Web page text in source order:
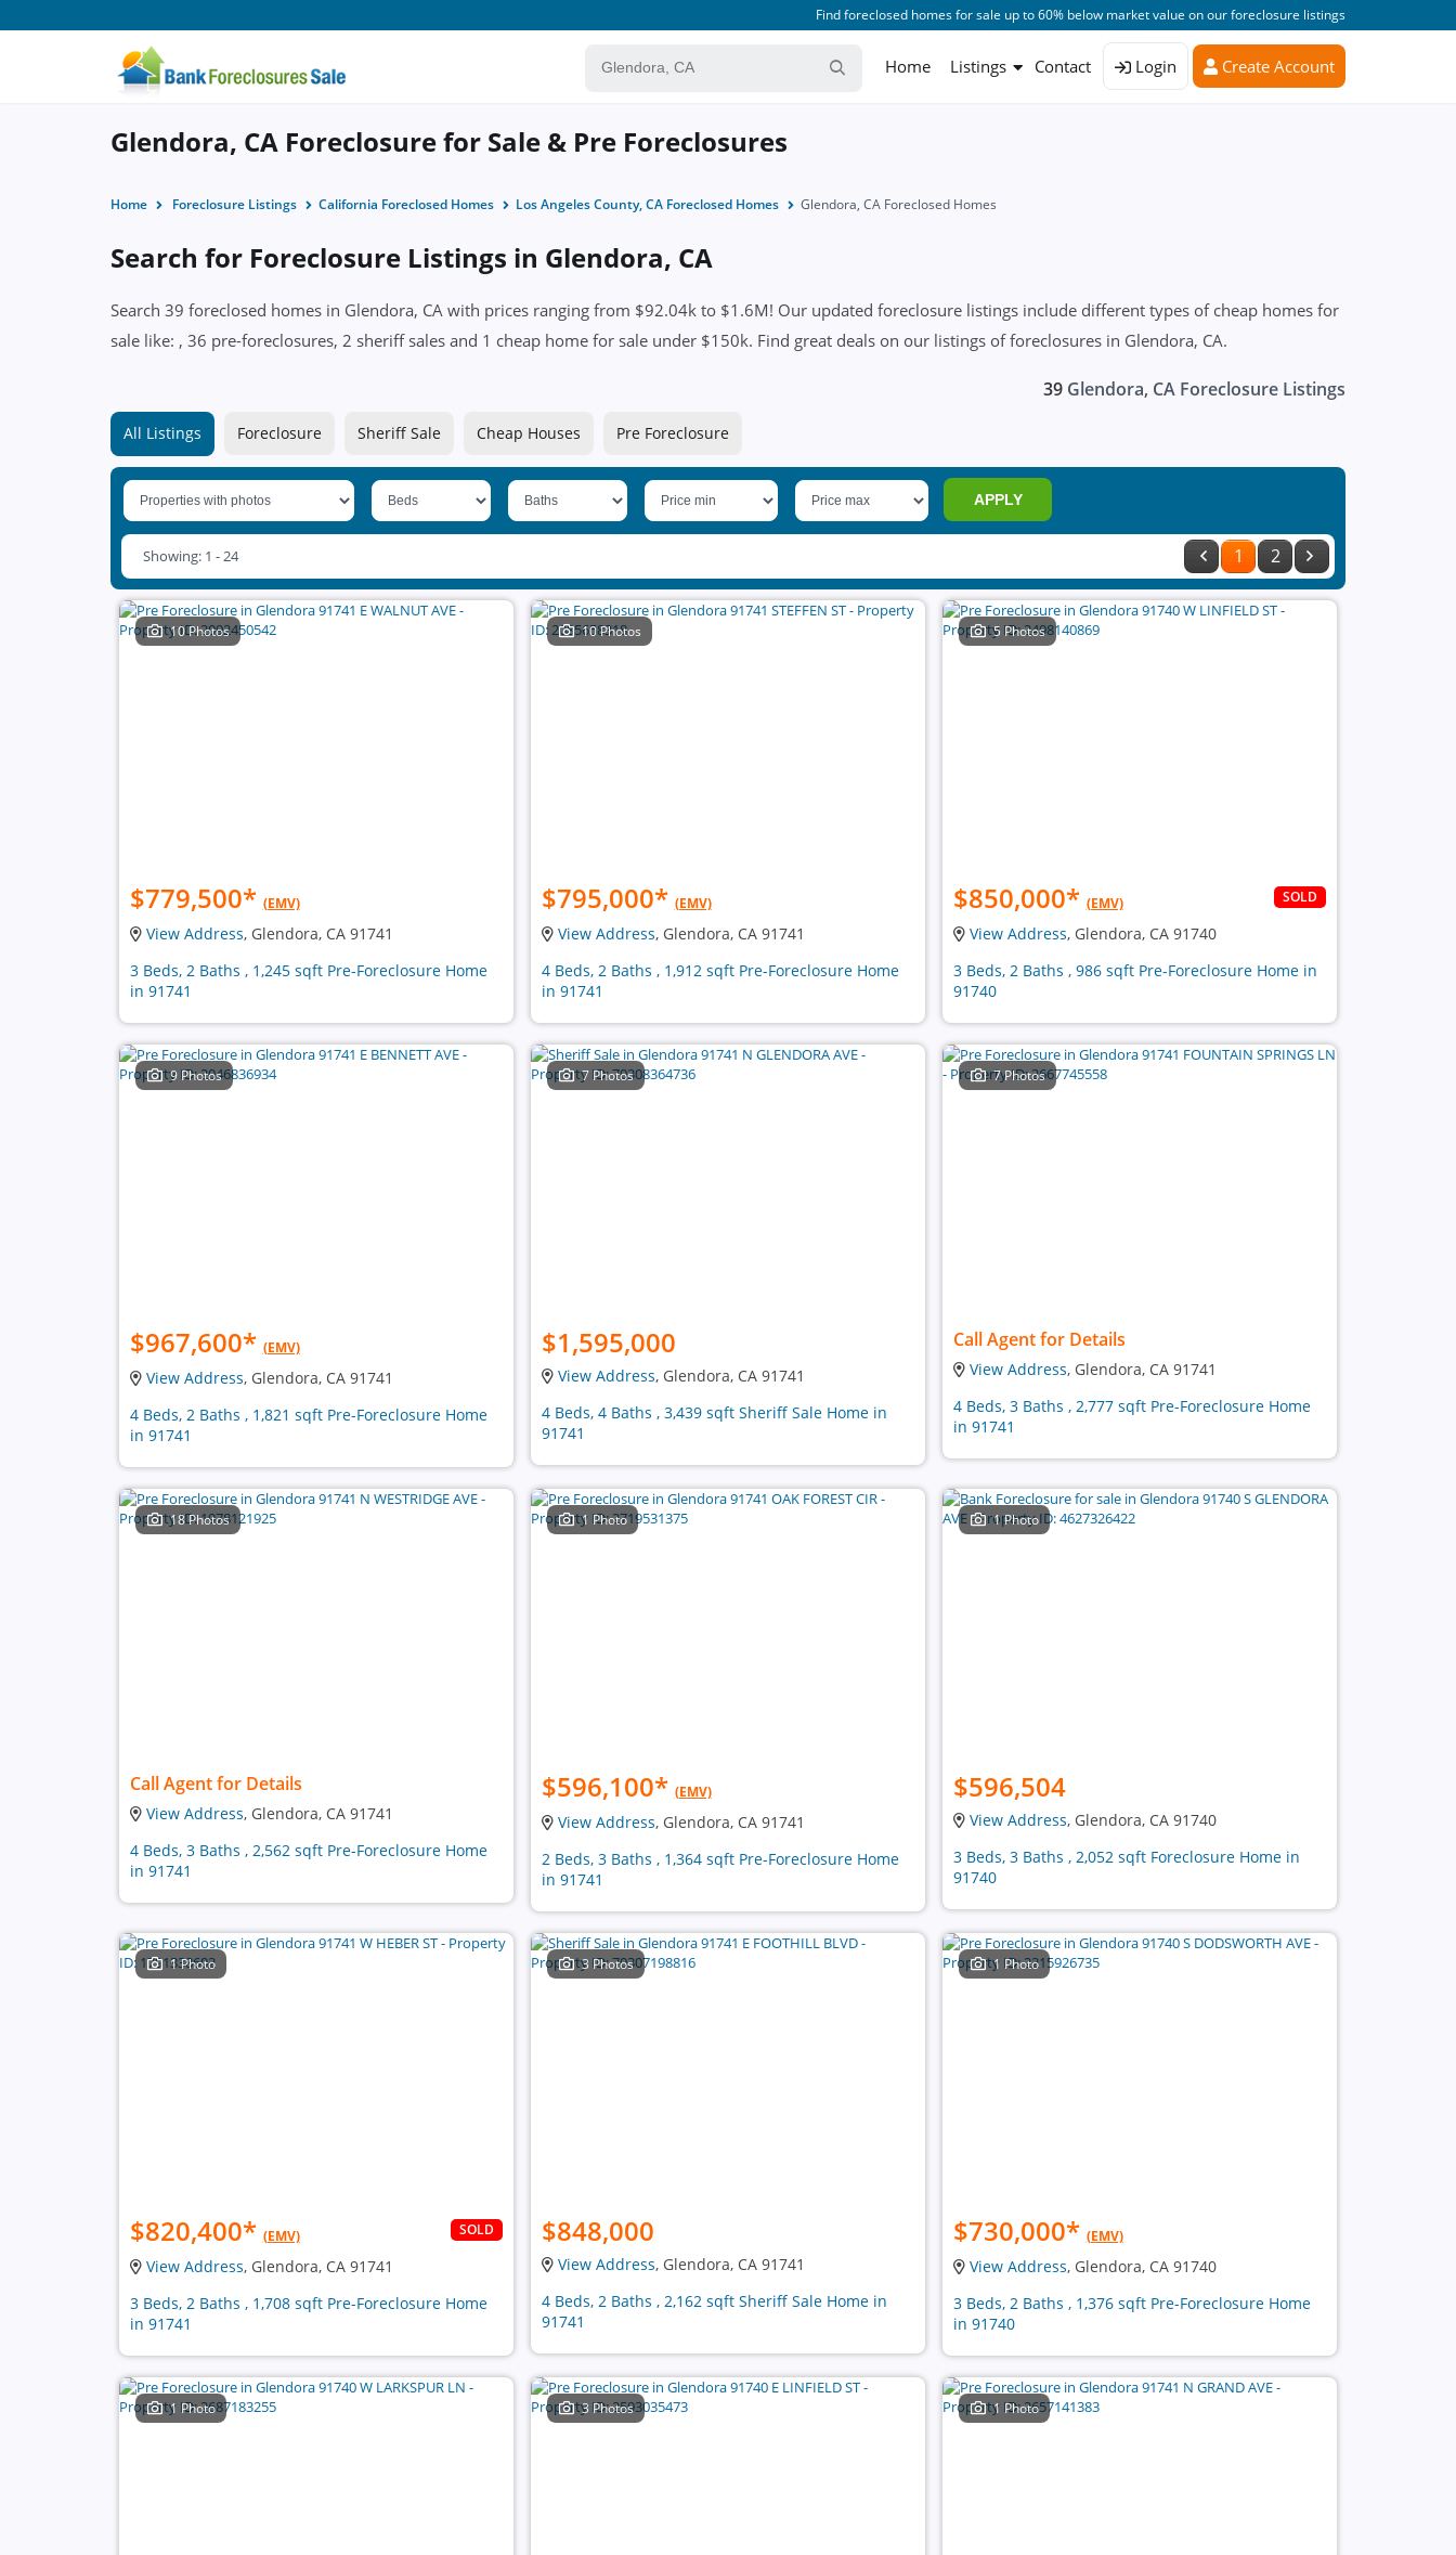
Find foreclosed homes for sale up to 60% below market value on our foreclosure listings
Home Listings Contact Login Create Account
Glendora, CA Foreclosure for Sale & Pre Foreclosures
Home Foreclosure Listings California Foreclosed Homes Los Angeles County, CA Foreclosed Homes Glendora, CA Foreclosed Homes
Search for Foreclosure Listings in Glendora, CA
Search 39 foreclosed homes in Glendora, CA with prices ranging from $92.04k to $1.6M! Our updated foreclosure listings include different types of cheap homes for
sale like: , 36 pre-foreclosures, 2 sheriff sales and 1 cheap home for sale under $150k. Find great deals on our listings of foreclosures in Glendora, CA.
39 Glendora, CA Foreclosure Listings
All Listings Foreclosure Sheriff Sale Cheap Houses Pre Foreclosure
APPLY
1 2
Showing: 1 - 24
10 Photos
$779,500* (EMV)
View Address, Glendora, CA 91741
3 Beds, 2 Baths , 1,245 sqft Pre-Foreclosure Home
in 91741
10 Photos
$795,000* (EMV)
View Address, Glendora, CA 91741
4 Beds, 2 Baths , 1,912 sqft Pre-Foreclosure Home
in 91741
5 Photos
$850,000* (EMV) SOLD
View Address, Glendora, CA 91740
3 Beds, 2 Baths , 986 sqft Pre-Foreclosure Home in
91740
9 Photos
$967,600* (EMV)
View Address, Glendora, CA 91741
4 Beds, 2 Baths , 1,821 sqft Pre-Foreclosure Home
in 91741
7 Photos
$1,595,000
View Address, Glendora, CA 91741
4 Beds, 4 Baths , 3,439 sqft Sheriff Sale Home in
91741
7 Photos
Call Agent for Details
View Address, Glendora, CA 91741
4 Beds, 3 Baths , 2,777 sqft Pre-Foreclosure Home
in 91741
18 Photos
Call Agent for Details
View Address, Glendora, CA 91741
4 Beds, 3 Baths , 2,562 sqft Pre-Foreclosure Home
in 91741
1 Photo
$596,100* (EMV)
View Address, Glendora, CA 91741
2 Beds, 3 Baths , 1,364 sqft Pre-Foreclosure Home
in 91741
1 Photo
$596,504
View Address, Glendora, CA 91740
3 Beds, 3 Baths , 2,052 sqft Foreclosure Home in
91740
1 Photo
$820,400* (EMV) SOLD
View Address, Glendora, CA 91741
3 Beds, 2 Baths , 1,708 sqft Pre-Foreclosure Home
in 91741
3 Photos
$848,000
View Address, Glendora, CA 91741
4 Beds, 2 Baths , 2,162 sqft Sheriff Sale Home in
91741
1 Photo
$730,000* (EMV)
View Address, Glendora, CA 91740
3 Beds, 2 Baths , 1,376 sqft Pre-Foreclosure Home
in 91740
1 Photo 3 Photos 1 Photo